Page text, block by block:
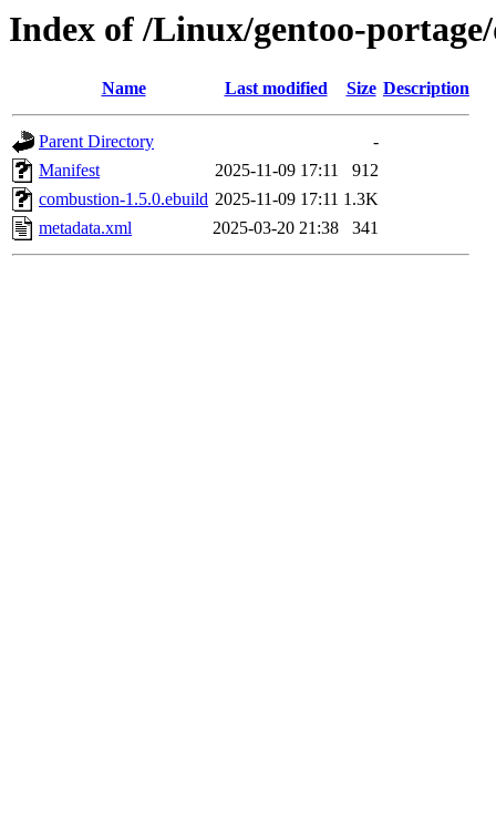
Index of /Linux/gentoo-
Name Last modified Size Description
Parent Directory
-
Manifest
2025-11-09 17:11
912
combustion-1.5.0.ebuild 2025-11-09 17:11 1.3K
metadata.xml
2025-03-20 21:38 341